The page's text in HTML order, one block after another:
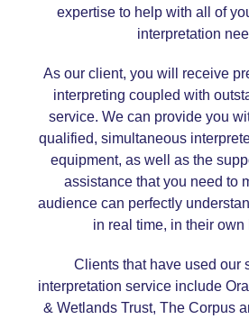
expertise to help with all of
interpretation
As our client, you will receive
interpreting coupled with
service. We can provide you
qualified, simultaneous
equipment, as well as the
assistance that you need to
audience can perfectly
in real time, in their own
Clients that have used our
interpretation service include
& Wetlands Trust, The Corpus